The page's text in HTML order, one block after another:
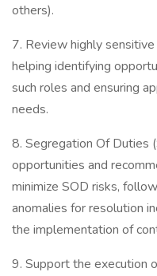
others).
7. Review highly
helping identifying
such roles and ensuring
needs.
8. Segregation Of Duties
opportunities and
minimize SOD risks,
anomalies for resolution
the implementation of
9. Support the execution